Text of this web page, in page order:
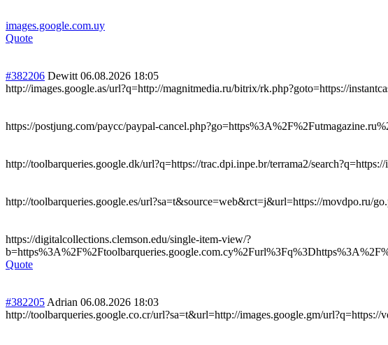
images.google.com.uy
Quote
#382206 Dewitt 06.08.2026 18:05
http://images.google.as/url?q=http://magnitmedia.ru/bitrix/rk.php?goto=https://
https://postjung.com/paycc/paypal-
http://toolbarqueries.google.dk/url?q=https://trac.dpi.inpe.br/terrama2/
http://toolbarqueries.google.es/url?sa=t&source=web&rct=j&url=https://movdpo.ru/
https://digitalcollections.clemson.edu/single-item-view/?
Quote
#382205 Adrian 06.08.2026 18:03
http://toolbarqueries.google.co.cr/url?sa=t&url=http://images.google.gm/url?q=https://